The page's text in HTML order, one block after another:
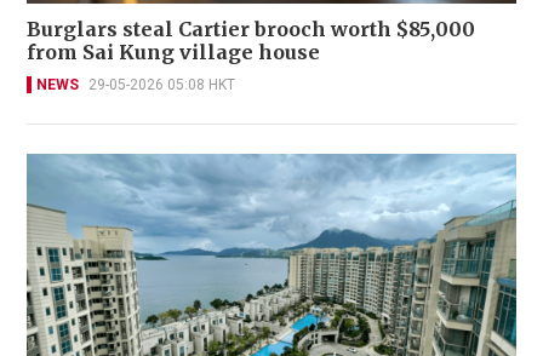
Burglars steal Cartier brooch worth $85,000
from Sai Kung village house
NEWS 29-05-2026 05:08 HKT